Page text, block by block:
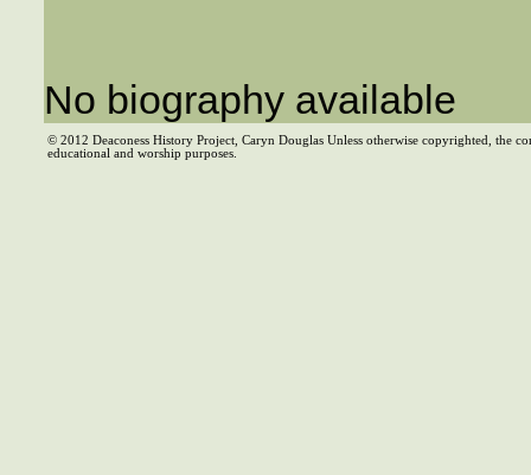
No biography available
© 2012 Deaconess History Project, Caryn Douglas Unless otherwise copyrighted, the
educational and worship purposes.